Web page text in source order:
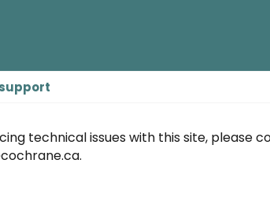
technical issues with this site, please